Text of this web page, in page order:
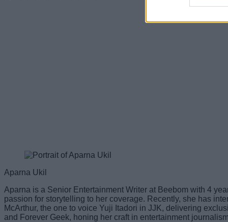
Aparna Ukil
Aparna is a Senior Entertainment Writer at Beebom with 4
passion for storytelling to her coverage. Recently, she has
McArthur, the one to voice Yuji Itadori in JJK, delivering
and Forever Geek, honing her craft in entertainment